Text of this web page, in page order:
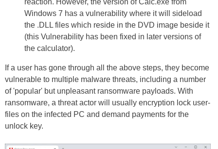
Windows 7 has a vulnerability where it will sideload
the .DLL files which reside in the DVD image beside it
(this Vulnerability has been fixed in later versions of
the calculator).
If a user has gone through all the above steps, they become
vulnerable to multiple malware threats, including a number
of 'popular' but unpleasant ransomware payloads. With
ransomware, a threat actor will usually encryption lock user-
files on the infected PC and demand payments for the
unlock key.